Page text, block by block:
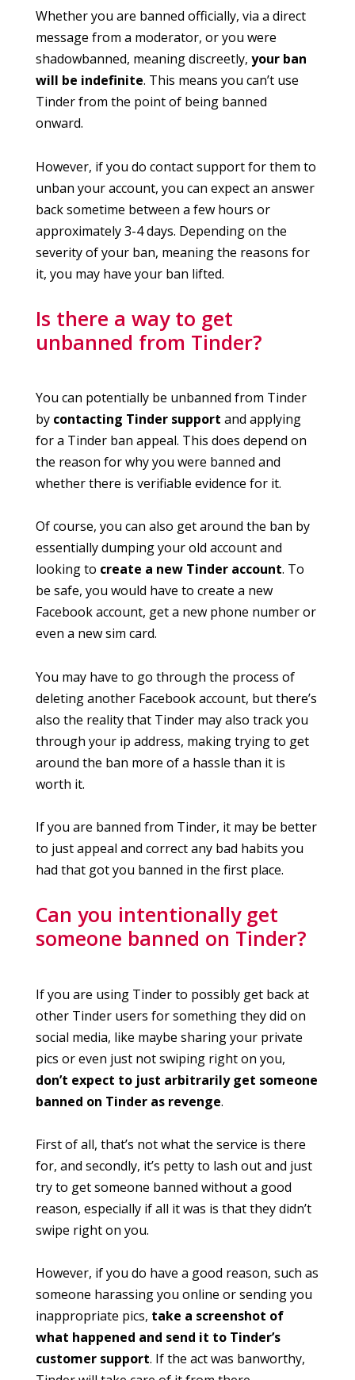
Whether you are banned officially, via a direct
message from a moderator, or you were
shadowbanned, meaning discreetly, your ban
will be indefinite. This means you can’t use
Tinder from the point of being banned
onward.
However, if you do contact support for them to
unban your account, you can expect an answer
back sometime between a few hours or
approximately 3-4 days. Depending on the
severity of your ban, meaning the reasons for
it, you may have your ban lifted.
Is there a way to get
unbanned from Tinder?
You can potentially be unbanned from Tinder
by contacting Tinder support and applying
for a Tinder ban appeal. This does depend on
the reason for why you were banned and
whether there is verifiable evidence for it.
Of course, you can also get around the ban by
essentially dumping your old account and
looking to create a new Tinder account. To
be safe, you would have to create a new
Facebook account, get a new phone number or
even a new sim card.
You may have to go through the process of
deleting another Facebook account, but there’s
also the reality that Tinder may also track you
through your ip address, making trying to get
around the ban more of a hassle than it is
worth it.
If you are banned from Tinder, it may be better
to just appeal and correct any bad habits you
had that got you banned in the first place.
Can you intentionally get
someone banned on Tinder?
If you are using Tinder to possibly get back at
other Tinder users for something they did on
social media, like maybe sharing your private
pics or even just not swiping right on you,
don’t expect to just arbitrarily get someone
banned on Tinder as revenge.
First of all, that’s not what the service is there
for, and secondly, it’s petty to lash out and just
try to get someone banned without a good
reason, especially if all it was is that they didn’t
swipe right on you.
However, if you do have a good reason, such as
someone harassing you online or sending you
inappropriate pics, take a screenshot of
what happened and send it to Tinder’s
customer support. If the act was banworthy,